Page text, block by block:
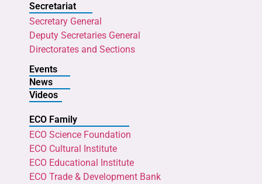
Secretariat
Secretary General
Deputy Secretaries General
Directorates and Sections
Events
News
Videos
ECO Family
ECO Science Foundation
ECO Cultural Institute
ECO Educational Institute
ECO Trade & Development Bank